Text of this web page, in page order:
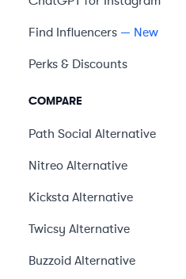
Find Influencers — New
Perks & Discounts
COMPARE
Path Social Alternative
Nitreo Alternative
Kicksta Alternative
Twicsy Alternative
Buzzoid Alternative